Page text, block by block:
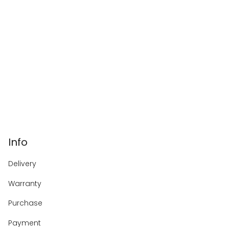
Info
Delivery
Warranty
Purchase
Payment